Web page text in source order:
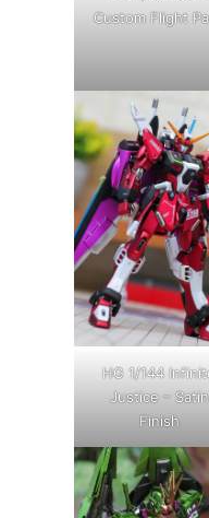
Custom Flight
HG 1/144
Justice – Satin
Finish